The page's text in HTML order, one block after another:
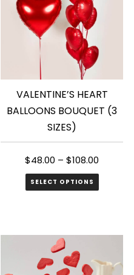
VALENTINE’S HEART
BALLOONS BOUQUET (3
SIZES)
$48.00 –$108.00
SELECT OPTIONS
multiple